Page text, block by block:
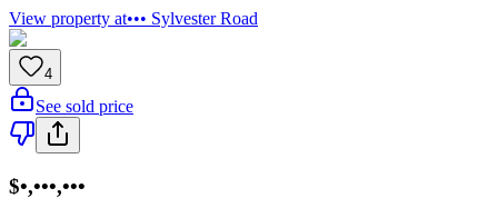
View property at••• Sylvester Road
4
See sold price
$•,•••,•••